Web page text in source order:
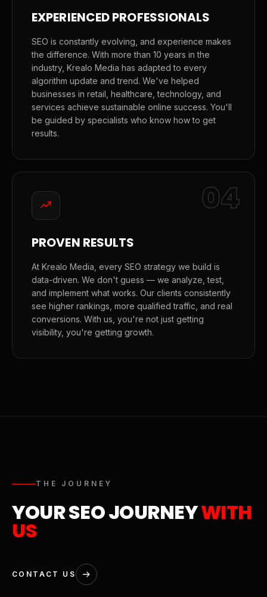
EXPERIENCED PROFESSIONALS
SEO is constantly evolving, and experience makes
the difference. With more than 10 years in the
industry, Krealo Media has adapted to every
algorithm update and trend. We've helped
businesses in retail, healthcare, technology, and
services achieve sustainable online success. You'll
be guided by specialists who know how to get
results.
04
PROVEN RESULTS
At Krealo Media, every SEO strategy we build is
data-driven. We don't guess — we analyze, test,
and implement what works. Our clients consistently
see higher rankings, more qualified traffic, and real
conversions. With us, you're not just getting
visibility, you're getting growth.
THE JOURNEY
YOUR SEO JOURNEYWITH
US
CONTACT US